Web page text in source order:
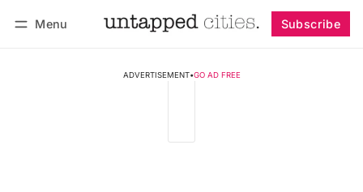
Menu Subscribe
ADVERTISEMENT•GO AD FREE